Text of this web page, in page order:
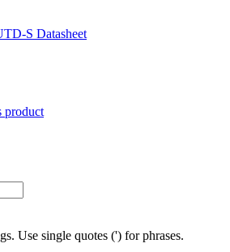
S Datasheet
product
Use single quotes (') for phrases.